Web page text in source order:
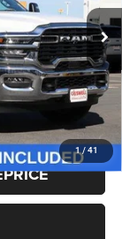
1 / 41
Ext. Int.
$101,799
-$10,800
$800
$90,999